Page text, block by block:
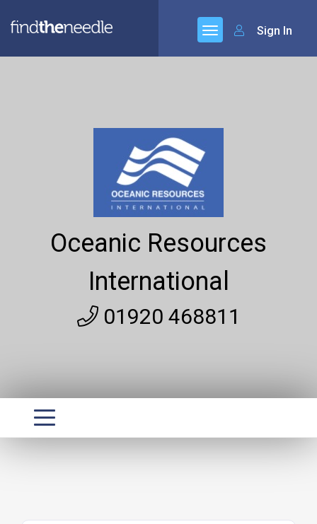
Sign In
Oceanic Resources
International
01920 468811